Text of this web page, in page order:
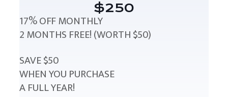
$250
17% OFF MONTHLY
2 MONTHS FREE! (WORTH $50)
SAVE $50
WHEN YOU PURCHASE
A FULL YEAR!